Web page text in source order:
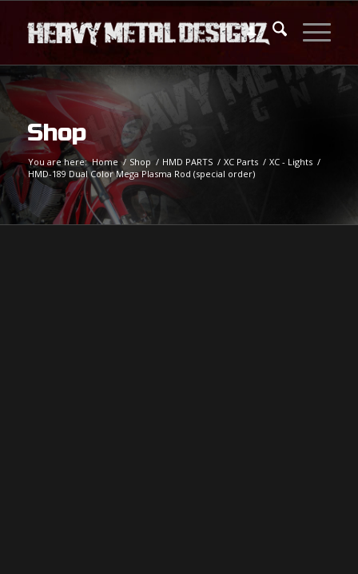
Shop
You are here: Home / Shop / HMD PARTS / XC Parts / XC - Lights /
HMD-189 Dual Color Mega Plasma Rod (special order)